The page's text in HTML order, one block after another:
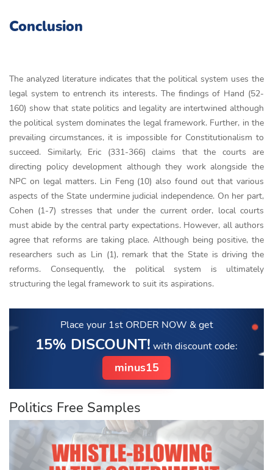
Conclusion
The analyzed literature indicates that the political system uses the
legal system to entrench its interests. The findings of Hand (52-
160) show that state politics and legality are intertwined although
the political system dominates the legal framework. Further, in the
prevailing circumstances, it is impossible for Constitutionalism to
succeed. Similarly, Eric (331-366) claims that the courts are
directing policy development although they work alongside the
NPC on legal matters. Lin Feng (10) also found out that various
aspects of the State undermine judicial independence. On her part,
Cohen (1-7) stresses that under the current order, local courts
must abide by the central party expectations. However, all authors
agree that reforms are taking place. Although being positive, the
researchers such as Lin (1), remark that the State is driving the
reforms. Consequently, the political system is ultimately
structuring the legal framework to suit its aspirations.
Place your 1st ORDER NOW & get
15% DISCOUNT! with discount code:
minus15
Politics Free Samples